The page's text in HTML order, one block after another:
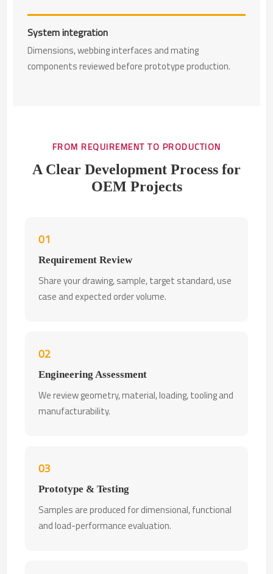
System integration
Dimensions, webbing interfaces and mating
components reviewed before prototype production.
FROM REQUIREMENT TO PRODUCTION
A Clear Development Process for
OEM Projects
01
Requirement Review
Share your drawing, sample, target standard, use
case and expected order volume.
02
Engineering Assessment
We review geometry, material, loading, tooling and
manufacturability.
03
Prototype & Testing
Samples are produced for dimensional, functional
and load-performance evaluation.